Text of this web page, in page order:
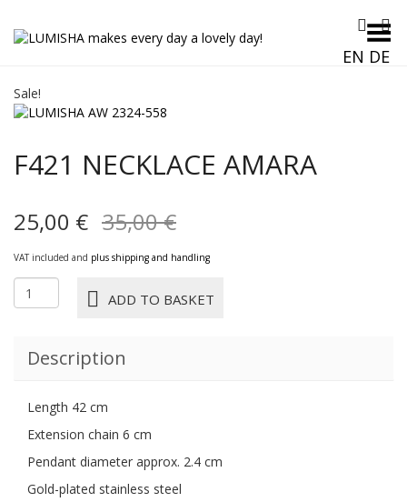
EN DE
Toggle Menu
Sale!
F421 NECKLACE AMARA
35,00€Original
price
35,00 €.
25,00 €
Current
price
25,00 €.
VAT included and plus shipping and handling
F421
NECKLACE
ADD TO BASKET
Description
Length 42 cm
Extension chain 6 cm
Pendant diameter approx. 2.4 cm
Gold-plated stainless steel